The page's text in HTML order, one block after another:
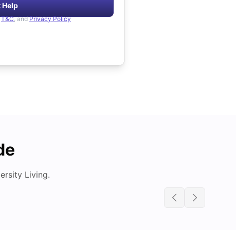
Help
T&C, and Privacy Policy
Living.